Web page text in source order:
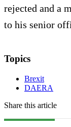
rejected and a
to his senior
Topics
Brexit
DAERA
Share this article